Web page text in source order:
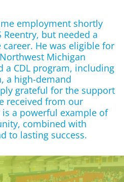
employment shortly
but needed a
He was eligible for
Michigan
a CDL program, including
a high-demand
grateful for the support
received from our
a powerful example of
combined with
to lasting success.